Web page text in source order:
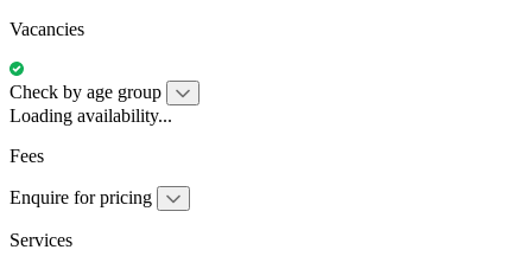
Vacancies
Check by age group
Loading availability...
Fees
Enquire for pricing
Services